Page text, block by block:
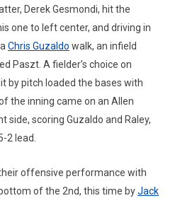
Derek Gesmondi, hit the
one to left center, and driving in
Chris Guzaldo walk, an infield
Paszt. A fielder’s choice on
by pitch loaded the bases with
the inning came on an Allen
side, scoring Guzaldo and Raley,
2 lead.
offensive performance with
of the 2nd, this time byJack